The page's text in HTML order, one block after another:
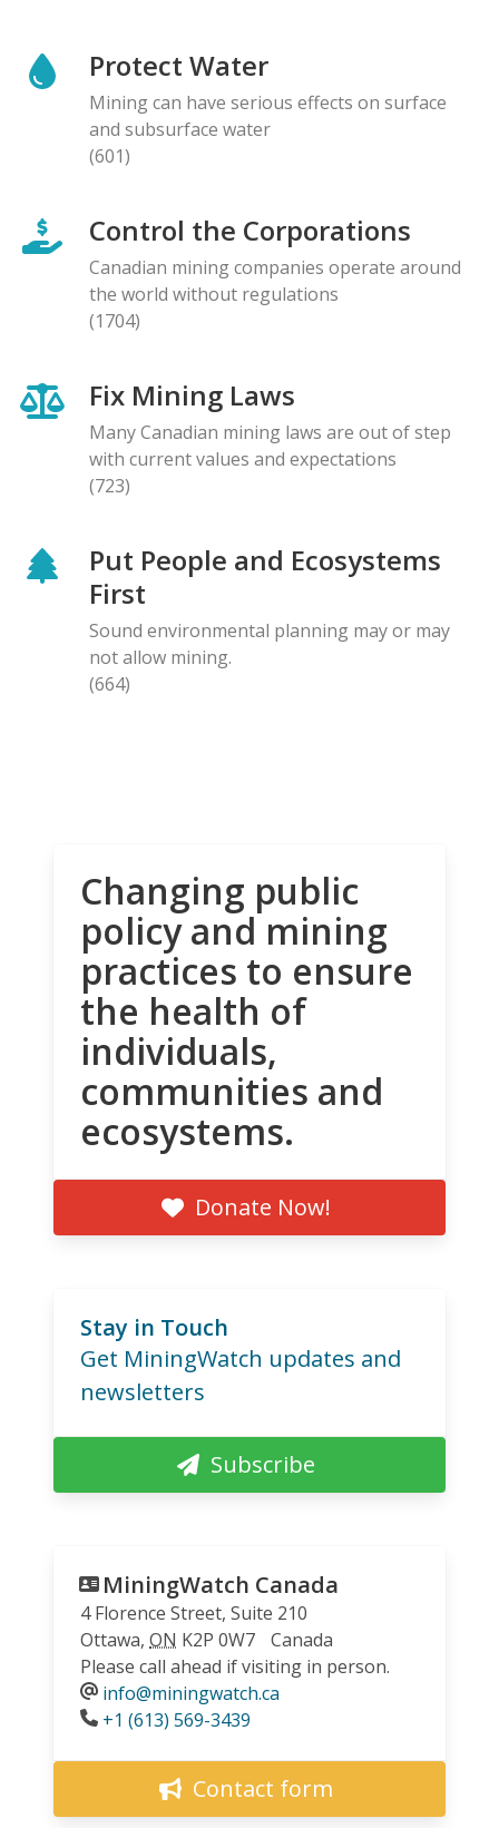
Protect Water
Mining can have serious effects on surface
and subsurface water
(601)
Control the Corporations
Canadian mining companies operate around
the world without regulations
(1704)
Fix Mining Laws
Many Canadian mining laws are out of step
with current values and expectations
(723)
Put People and Ecosystems
First
Sound environmental planning may or may
not allow mining.
(664)
Changing public
policy and mining
practices to ensure
the health of
individuals,
communities and
ecosystems.
Donate Now!
Stay in Touch
Get MiningWatch updates and
newsletters
Subscribe
MiningWatch Canada
4 Florence Street, Suite 210
Ottawa, ON K2P 0W7
Canada
Please call ahead if visiting in person.
info@miningwatch.ca
Phone
+1 (613) 569-3439
Contact form